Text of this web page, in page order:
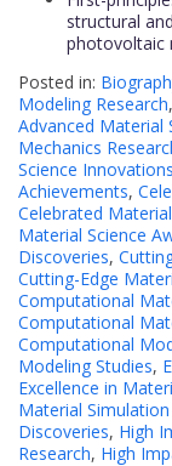
structural
photovoltaic
Posted in:
Modeling Research,
Advanced Material
Mechanics
Science Innovations
Achievements,
Celebrated
Material Science
Discoveries,
Cutting-Edge
Computational
Computational
Computational
Modeling Studies,
Excellence in
Material
Discoveries, High
Research, High